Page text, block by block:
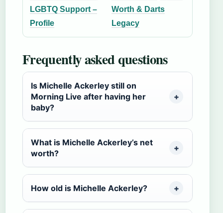
LGBTQ Support –
Profile
Worth & Darts
Legacy
Frequently asked questions
Is Michelle Ackerley still on
Morning Live after having her
baby?
What is Michelle Ackerley’s net
worth?
How old is Michelle Ackerley?